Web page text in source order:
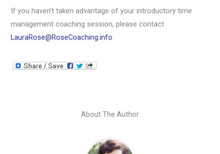
If you haven’t taken advantage of your introductory time
management coaching session, please contact
LauraRose@RoseCoaching.info
About The Author